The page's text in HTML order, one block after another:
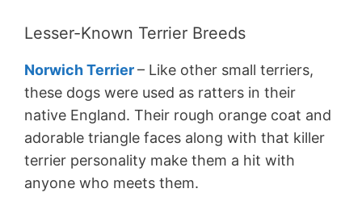
Lesser-Known Terrier Breeds
Norwich Terrier– Like other small terriers,
these dogs were used as ratters in their
native England. Their rough orange coat and
adorable triangle faces along with that killer
terrier personality make them a hit with
anyone who meets them.